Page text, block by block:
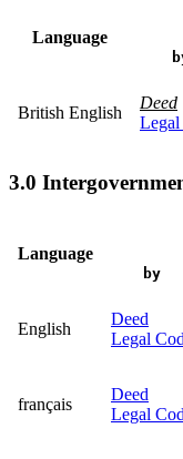
Language
British English
Deed
Legal
3.0
Language
by
English
Deed
Legal
français
Deed
Legal